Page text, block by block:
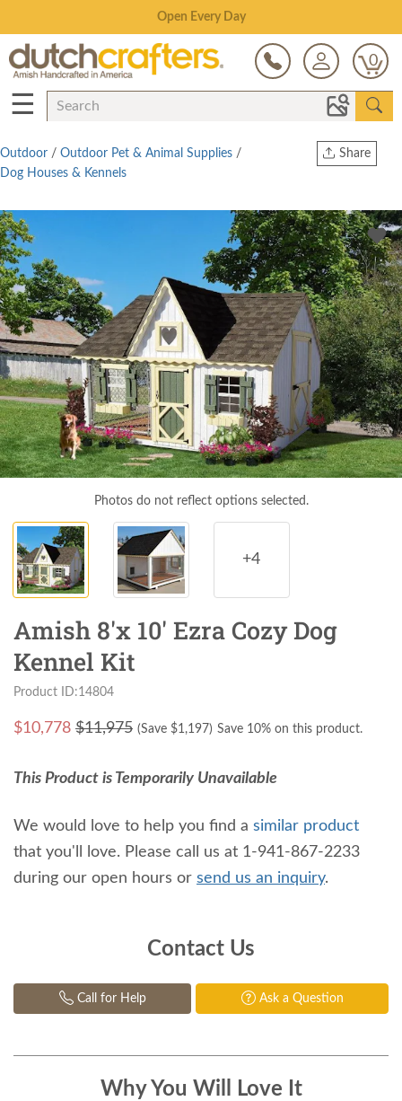
Save Up To 80% on Clearance!
0
☰
Share
Twitter
Outdoor / Outdoor Pet & Animal Supplies /
Dog Houses & Kennels
Photos do not reflect options selected.
+4
Amish 8'x 10' Ezra Cozy Dog
Kennel Kit
Product ID:14804
$10,778 $11,975 (Save $1,197) Save 10% on this product.
This Product is Temporarily Unavailable
We would love to help you find a similar product
that you'll love. Please call us at 1-941-867-2233
during our open hours or send us an inquiry.
Contact Us
Call for Help Ask a Question
Why You Will Love It